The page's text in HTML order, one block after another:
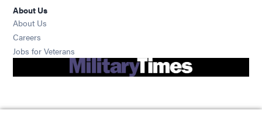
About Us
About Us
Careers
Jobs for Veterans